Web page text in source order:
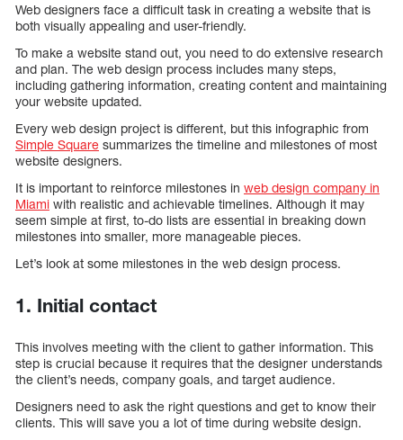
Web designers face a difficult task in creating a website that is
both visually appealing and user-friendly.
To make a website stand out, you need to do extensive research
and plan. The web design process includes many steps,
including gathering information, creating content and maintaining
your website updated.
Every web design project is different, but this infographic from
Simple Square summarizes the timeline and milestones of most
website designers.
It is important to reinforce milestones in web design company in
Miami with realistic and achievable timelines. Although it may
seem simple at first, to-do lists are essential in breaking down
milestones into smaller, more manageable pieces.
Let’s look at some milestones in the web design process.
1. Initial contact
This involves meeting with the client to gather information. This
step is crucial because it requires that the designer understands
the client’s needs, company goals, and target audience.
Designers need to ask the right questions and get to know their
clients. This will save you a lot of time during website design.